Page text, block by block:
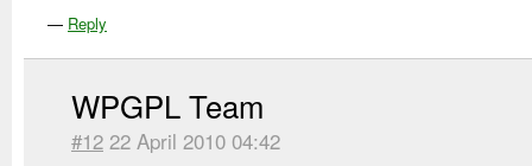
— Reply
WPGPL Team
#12 22 April 2010 04:42